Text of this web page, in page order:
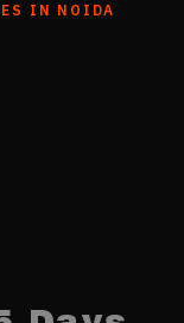
IN NOIDA